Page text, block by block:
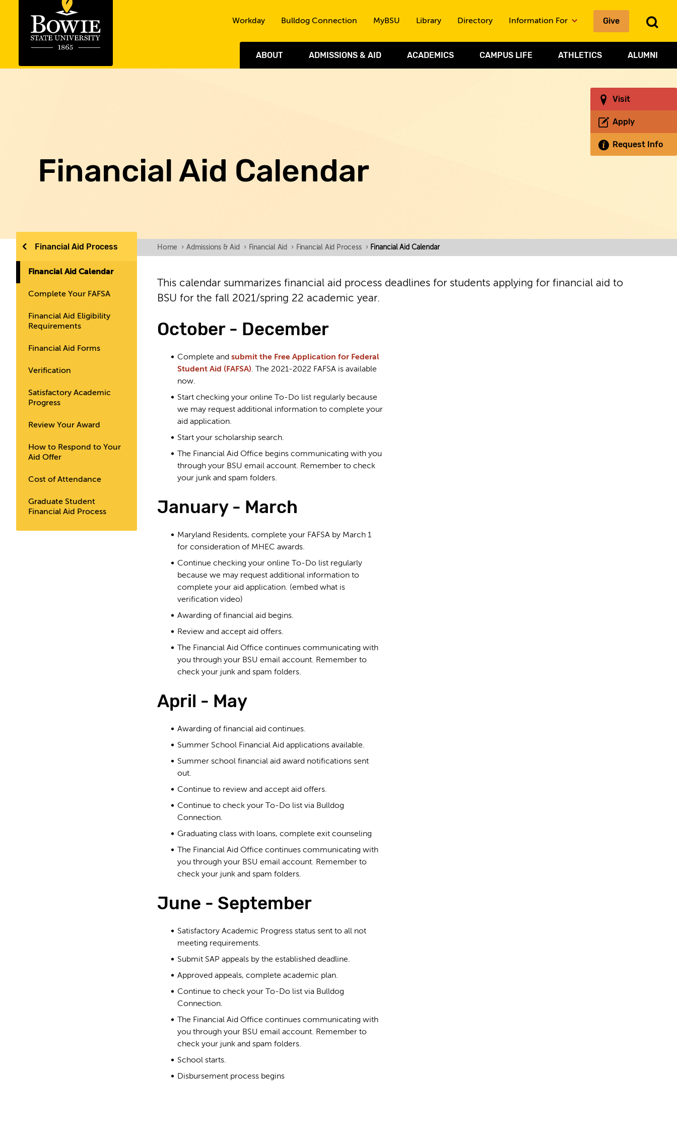
Visit
Apply
Request Info
ABOUT ADMISSIONS & AID ACADEMICS CAMPUS LIFE ATHLETICS ALUMNI
Workday Bulldog Connection MyBSU Library Directory Information For Give
Financial Aid Calendar
Financial Aid Process
Financial Aid Calendar
Complete Your FAFSA
Financial Aid Eligibility
Requirements
Financial Aid Forms
Verification
Satisfactory Academic
Progress
Review Your Award
How to Respond to Your
Aid Offer
Cost of Attendance
Graduate Student
Financial Aid Process
Home › Admissions & Aid › Financial Aid › Financial Aid Process › Financial Aid Calendar
This calendar summarizes financial aid process deadlines for students applying for financial aid to
BSU for the fall 2021/spring 22 academic year.
October - December
Complete and submit the Free Application for Federal
Student Aid (FAFSA). The 2021-2022 FAFSA is available
now.
Start checking your online To-Do list regularly because
we may request additional information to complete your
aid application.
Start your scholarship search.
The Financial Aid Office begins communicating with you
through your BSU email account. Remember to check
your junk and spam folders.
January - March
Maryland Residents, complete your FAFSA by March 1
for consideration of MHEC awards.
Continue checking your online To-Do list regularly
because we may request additional information to
complete your aid application. (embed what is
verification video)
Awarding of financial aid begins.
Review and accept aid offers.
The Financial Aid Office continues communicating with
you through your BSU email account. Remember to
check your junk and spam folders.
April - May
Awarding of financial aid continues.
Summer School Financial Aid applications available.
Summer school financial aid award notifications sent
out.
Continue to review and accept aid offers.
Continue to check your To-Do list via Bulldog
Connection.
Graduating class with loans, complete exit counseling
The Financial Aid Office continues communicating with
you through your BSU email account. Remember to
check your junk and spam folders.
June - September
Satisfactory Academic Progress status sent to all not
meeting requirements.
Submit SAP appeals by the established deadline.
Approved appeals, complete academic plan.
Continue to check your To-Do list via Bulldog
Connection.
The Financial Aid Office continues communicating with
you through your BSU email account. Remember to
check your junk and spam folders.
School starts.
Disbursement process begins